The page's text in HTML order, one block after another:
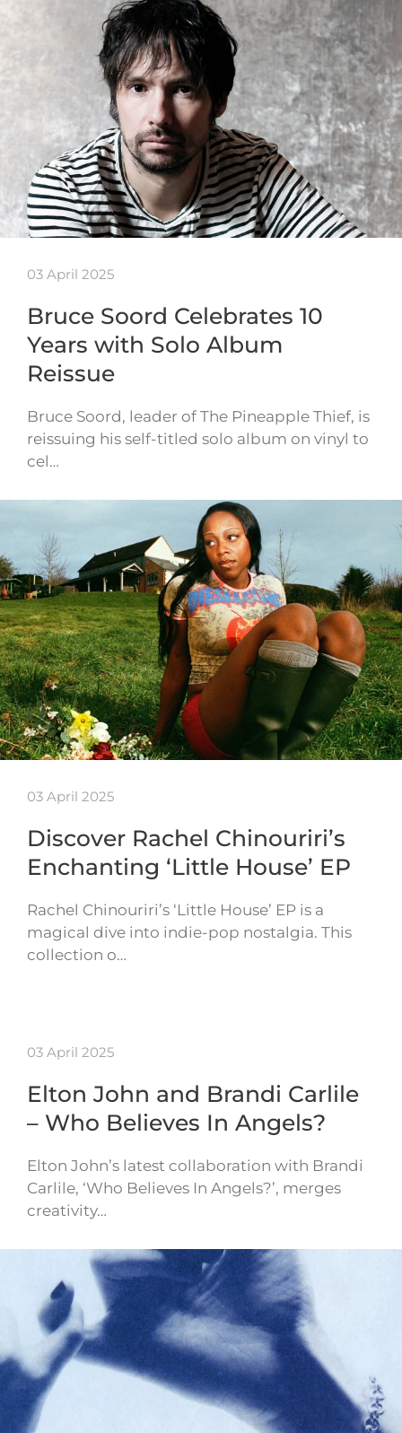
03 April 2025
Bruce Soord Celebrates 10
Years with Solo Album
Reissue
Bruce Soord, leader of The Pineapple Thief, is
reissuing his self-titled solo album on vinyl to
cel…
03 April 2025
Discover Rachel Chinouriri’s
Enchanting ‘Little House’ EP
Rachel Chinouriri’s ‘Little House’ EP is a
magical dive into indie-pop nostalgia. This
collection o…
03 April 2025
Elton John and Brandi Carlile
– Who Believes In Angels?
Elton John’s latest collaboration with Brandi
Carlile, ‘Who Believes In Angels?’, merges
creativity…